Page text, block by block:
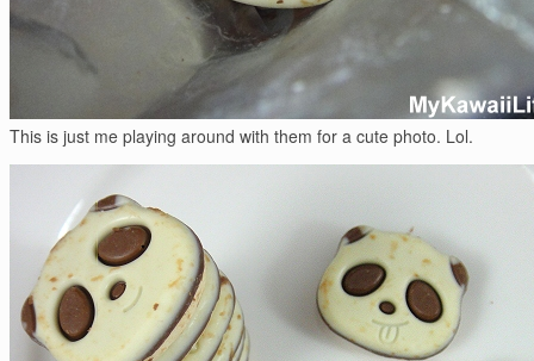
This is just me playing around with them for a cute photo. Lol.